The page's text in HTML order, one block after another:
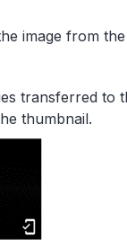
image from
transferred to
thumbnail.